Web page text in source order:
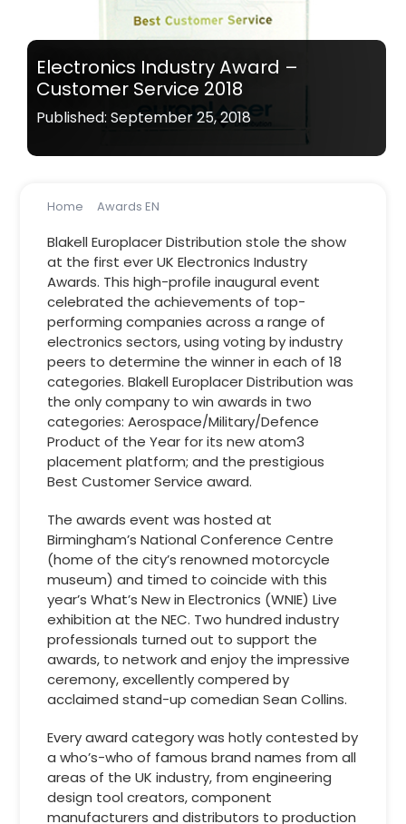
Electronics Industry Award –
Customer Service 2018
Published: September 25, 2018
Home
Awards EN
Blakell Europlacer Distribution stole the show
at the first ever UK Electronics Industry
Awards. This high-profile inaugural event
celebrated the achievements of top-
performing companies across a range of
electronics sectors, using voting by industry
peers to determine the winner in each of 18
categories. Blakell Europlacer Distribution was
the only company to win awards in two
categories: Aerospace/Military/Defence
Product of the Year for its new atom3
placement platform; and the prestigious
Best Customer Service award.
The awards event was hosted at
Birmingham’s National Conference Centre
(home of the city’s renowned motorcycle
museum) and timed to coincide with this
year’s What’s New in Electronics (WNIE) Live
exhibition at the NEC. Two hundred industry
professionals turned out to support the
awards, to network and enjoy the impressive
ceremony, excellently compered by
acclaimed stand-up comedian Sean Collins.
Every award category was hotly contested by
a who’s-who of famous brand names from all
areas of the UK industry, from engineering
design tool creators, component
manufacturers and distributors to production